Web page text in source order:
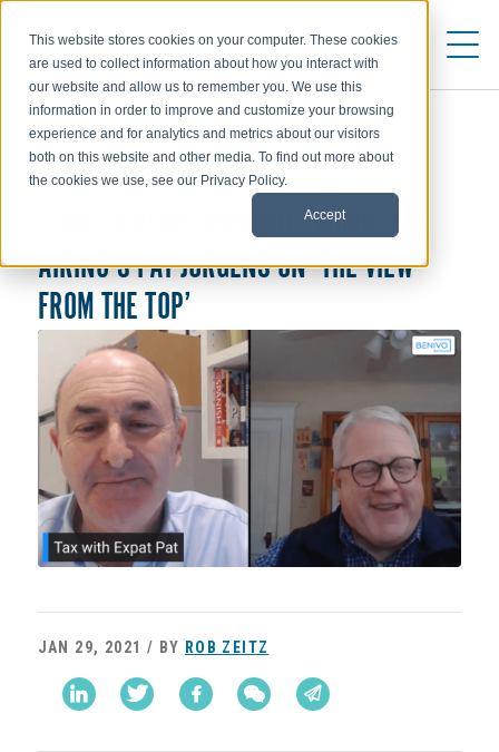
This website stores cookies on your computer. These cookies
are used to collect information about how you interact with
our website and allow us to remember you. We use this
information in order to improve and customize your browsing
experience and for analytics and metrics about our visitors
both on this website and other media. To find out more about
the cookies we use, see our Privacy Policy.
Accept
ITALY'S PUSH FOR REMOTE WORKERS:
AIRINC’S PAT JURGENS ON ‘THE VIEW
FROM THE TOP’
JAN 29, 2021 / BY ROB ZEITZ